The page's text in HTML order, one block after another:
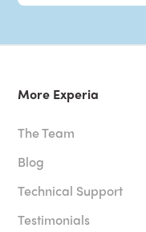
More Experia
The Team
Blog
Technical Support
Testimonials